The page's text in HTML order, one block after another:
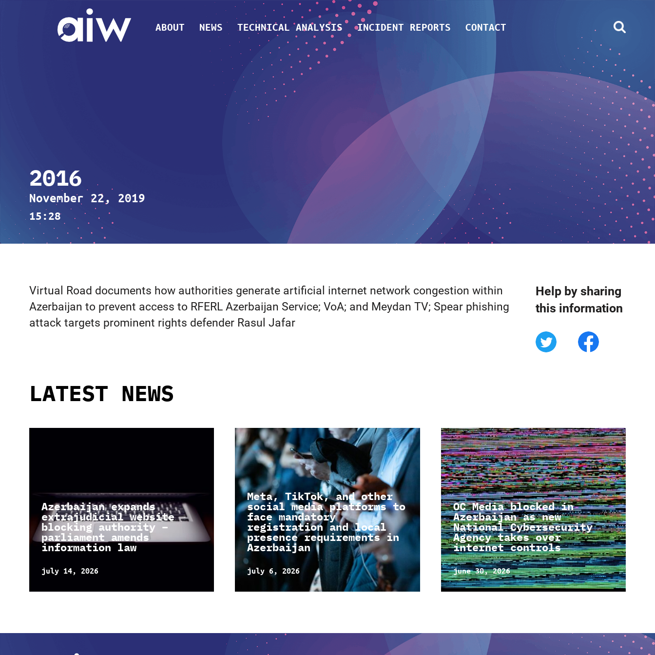
ABOUT NEWS TECHNICAL ANALYSIS INCIDENT REPORTS CONTACT
2016
November 22, 2019
15:28
Virtual Road documents how authorities generate artificial internet network congestion within
Azerbaijan to prevent access to RFERL Azerbaijan Service; VoA; and Meydan TV; Spear phishing
attack targets prominent rights defender Rasul Jafar
Help by sharing
this information
LATEST NEWS
Azerbaijan expands
extrajudicial website
blocking authority –
parliament amends
information law
july 14, 2026
Meta, TikTok, and other
social media platforms to
face mandatory
registration and local
presence requirements in
Azerbaijan
july 6, 2026
OC Media blocked in
Azerbaijan as new
National Cybersecurity
Agency takes over
internet controls
june 30, 2026